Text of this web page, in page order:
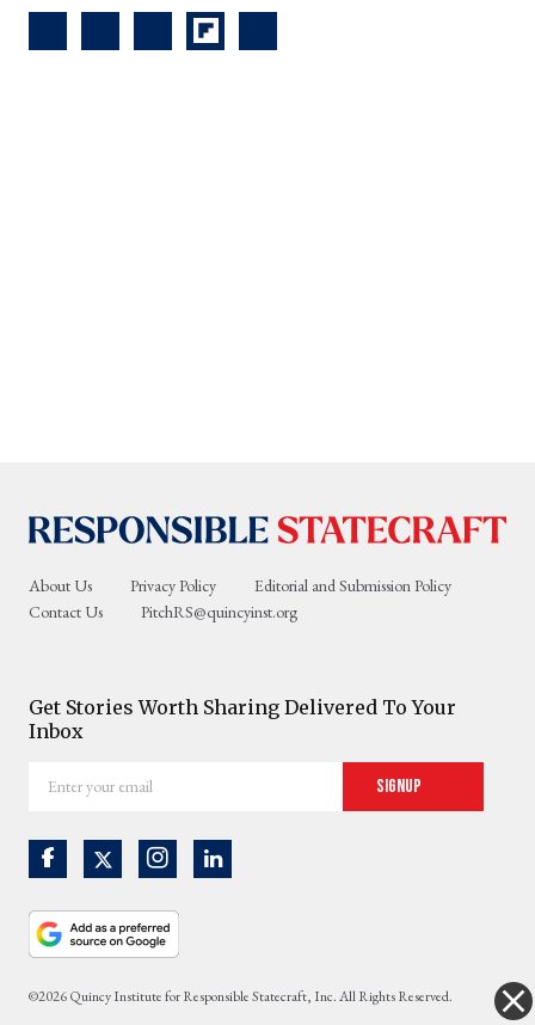
About Us Privacy Policy
Editorial and Submission Policy
Contact Us
PitchRS@quincyinst.org
Get Stories Worth Sharing Delivered To Your
Inbox
your
Signup
©2026 Quincy Institute for Responsible Statecraft, Inc. All Rights Reserved.